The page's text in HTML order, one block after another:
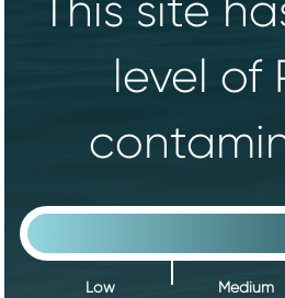
This site
level of
Low Medium